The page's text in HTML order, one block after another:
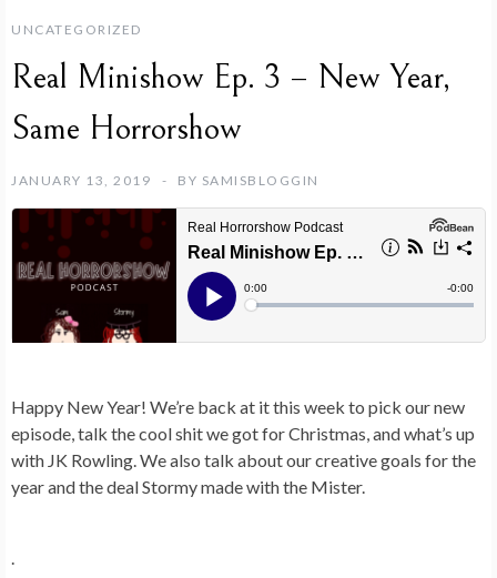
UNCATEGORIZED
Real Minishow Ep. 3 – New Year,
Same Horrorshow
JANUARY 13, 2019 BY SAMISBLOGGIN
Happy New Year! We’re back at it this week to pick our new
episode, talk the cool shit we got for Christmas, and what’s up
with JK Rowling. We also talk about our creative goals for the
year and the deal Stormy made with the Mister.